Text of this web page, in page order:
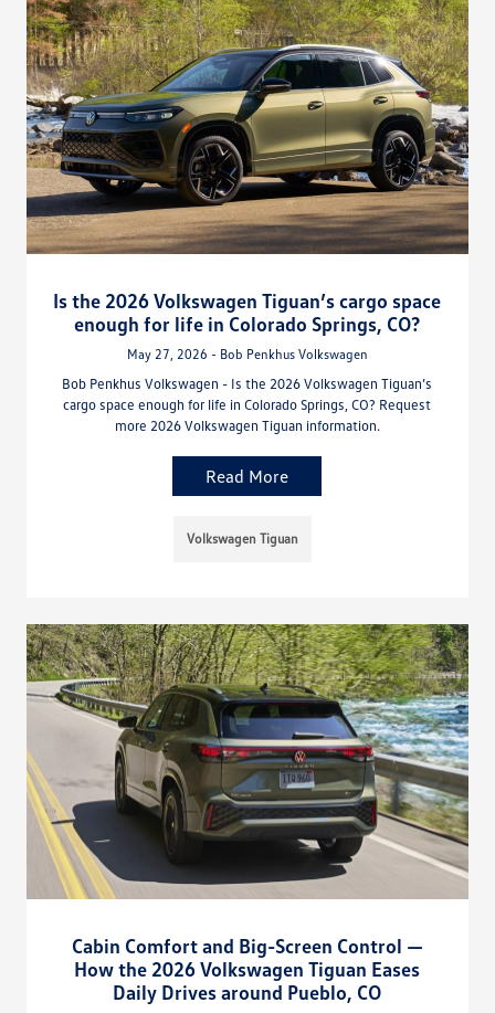
Is the 2026 Volkswagen Tiguan’s cargo space
enough for life in Colorado Springs, CO?
May 27, 2026 - Bob Penkhus Volkswagen
Bob Penkhus Volkswagen - Is the 2026 Volkswagen Tiguan’s
cargo space enough for life in Colorado Springs, CO? Request
more 2026 Volkswagen Tiguan information.
Read More
Volkswagen Tiguan
Cabin Comfort and Big-Screen Control —
How the 2026 Volkswagen Tiguan Eases
Daily Drives around Pueblo, CO